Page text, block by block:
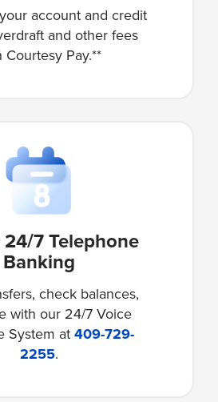
account and credit
and other fees
Courtesy Pay.**
7 Telephone
Banking
check balances,
with our 24/7 Voice
System at409-729-
2255.